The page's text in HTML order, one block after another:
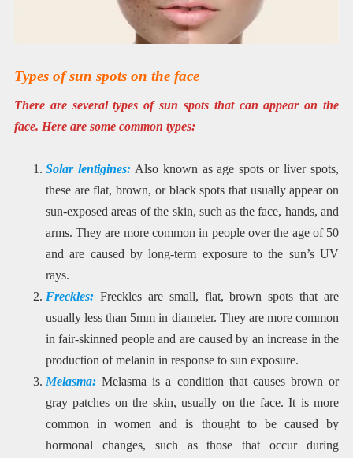
Types of sun spots on the face
There are several types of sun spots that can appear on the
face. Here are some common types:
Solar lentigines:Also known as age spots or liver spots,
these are flat, brown, or black spots that usually appear on
sun-exposed areas of the skin, such as the face, hands, and
arms. They are more common in people over the age of 50
and are caused by long-term exposure to the sun’s UV
rays.
Freckles:Freckles are small, flat, brown spots that are
usually less than 5mm in diameter. They are more common
in fair-skinned people and are caused by an increase in the
production of melanin in response to sun exposure.
Melasma:Melasma is a condition that causes brown or
gray patches on the skin, usually on the face. It is more
common in women and is thought to be caused by
hormonal changes, such as those that occur during